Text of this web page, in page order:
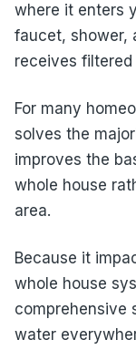
where it enters
faucet, shower,
receives filtered
For many
solves the
improves the
whole house
area.
Because it
whole house
comprehensive
water